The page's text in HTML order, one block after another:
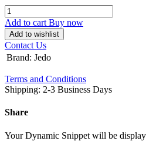
Add to cart Buy now
Add to wishlist
Contact Us
Brand: Jedo
Terms and Conditions
Shipping: 2-3 Business Days
Share
Your Dynamic Snippet will be